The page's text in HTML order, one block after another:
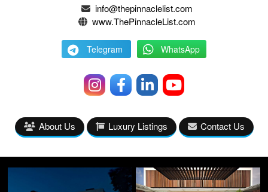
info@thepinnaclelist.com
www.ThePinnacleList.com
Telegram WhatsApp
About Us Luxury Listings Contact Us